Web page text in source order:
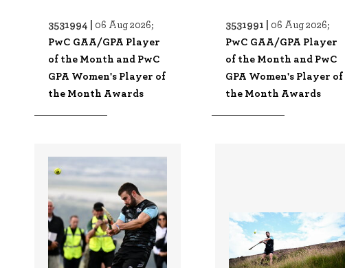
3531994 | 06 Aug 2026;
PwC GAA/GPA Player
of the Month and PwC
GPA Women's Player of
the Month Awards
3531991 | 06 Aug 2026;
PwC GAA/GPA Player
of the Month and PwC
GPA Women's Player of
the Month Awards